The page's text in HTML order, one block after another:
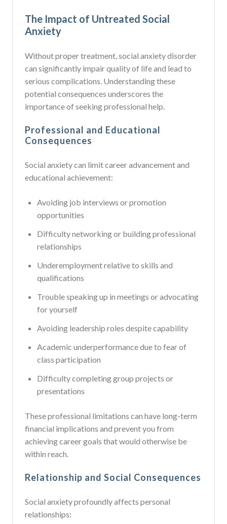
The Impact of Untreated Social
Anxiety
Without proper treatment, social anxiety disorder
can significantly impair quality of life and lead to
serious complications. Understanding these
potential consequences underscores the
importance of seeking professional help.
Professional and Educational
Consequences
Social anxiety can limit career advancement and
educational achievement:
Avoiding job interviews or promotion
opportunities
Difficulty networking or building professional
relationships
Underemployment relative to skills and
qualifications
Trouble speaking up in meetings or advocating
for yourself
Avoiding leadership roles despite capability
Academic underperformance due to fear of
class participation
Difficulty completing group projects or
presentations
These professional limitations can have long-term
financial implications and prevent you from
achieving career goals that would otherwise be
within reach.
Relationship and Social Consequences
Social anxiety profoundly affects personal
relationships: